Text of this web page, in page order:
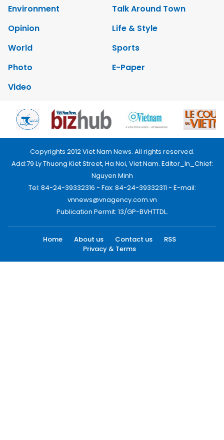
Environment
Talk Around Town
Opinion
Life & Style
World
Sports
Photo
E-Paper
Video
Copyrights 2012 Viet Nam News. All rights reserved.
Add:79 Ly Thuong Kiet Street, Ha Noi, Viet Nam. Editor_In_Chief:
Nguyen Minh
Tel: 84-24-39332316 - Fax: 84-24-39332311 - E-mail:
vnnews@vnagency.com.vn
Publication Permit: 13/GP-BVHTTDL.
Home About us Contact us
RSS
Privacy & Terms